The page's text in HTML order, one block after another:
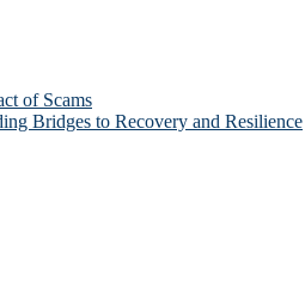
of Scams
Bridges to Recovery and Resilience